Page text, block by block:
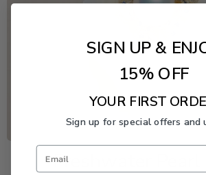
Freshwater Pearl
SIGN UP &
15% OFF
YOUR FIRST
Sign up for special offers and
Email